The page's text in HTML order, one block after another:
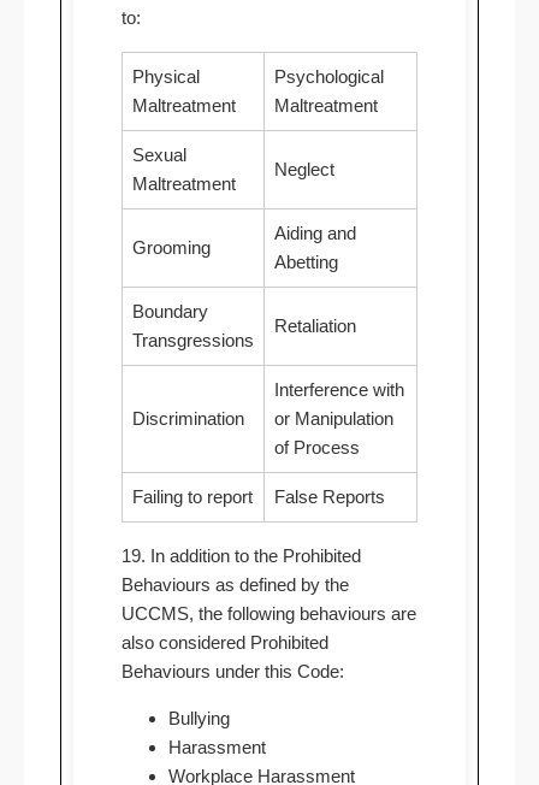
to:
Physical
Maltreatment
Psychological
Maltreatment
Sexual
Maltreatment
Neglect
Grooming
Aiding and
Abetting
Boundary
Transgressions
Retaliation
Discrimination
Interference with
or Manipulation
of Process
Failing to report False Reports
19. In addition to the Prohibited
Behaviours as defined by the
UCCMS, the following behaviours are
also considered Prohibited
Behaviours under this Code:
Bullying
Harassment
Workplace Harassment